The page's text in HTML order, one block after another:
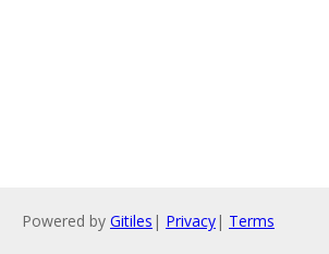
Powered by Gitiles | Privacy| Terms